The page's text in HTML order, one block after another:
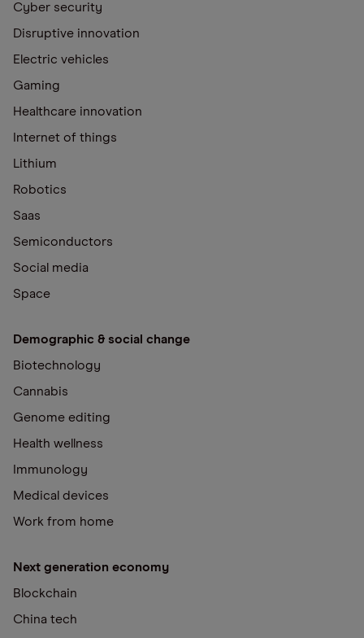
Cyber security
Disruptive innovation
Electric vehicles
Gaming
Healthcare innovation
Internet of things
Lithium
Robotics
Saas
Semiconductors
Social media
Space
Demographic & social change
Biotechnology
Cannabis
Genome editing
Health wellness
Immunology
Medical devices
Work from home
Next generation economy
Blockchain
China tech